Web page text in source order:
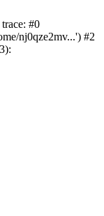
#0
nj0qze2mv...') #2